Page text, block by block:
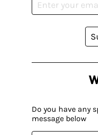
Do you have any
message below